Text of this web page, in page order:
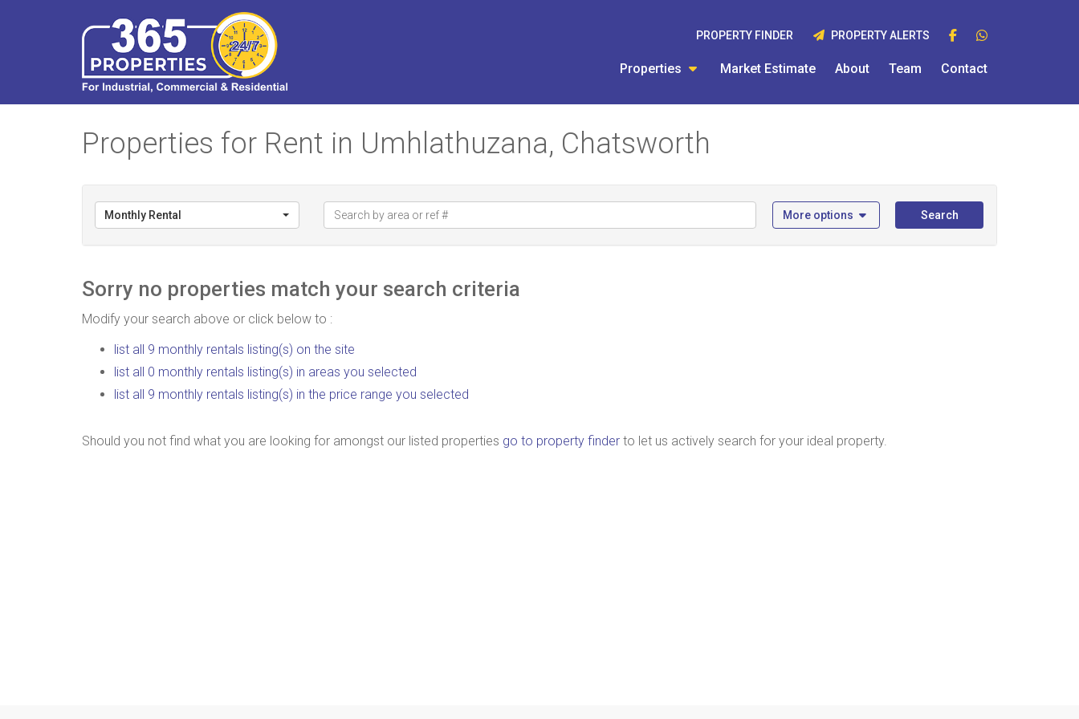
Properties Market Estimate About Team Contact
PROPERTY FINDER PROPERTY ALERTS
Properties for Rent in Umhlathuzana, Chatsworth
Monthly Rental More options Search
Sorry no properties match your search criteria
Modify your search above or click below to :
list all 9 monthly rentals listing(s) on the site
list all 0 monthly rentals listing(s) in areas you selected
list all 9 monthly rentals listing(s) in the price range you selected
Should you not find what you are looking for amongst our listed properties go to property finder to let us actively search for your ideal property.